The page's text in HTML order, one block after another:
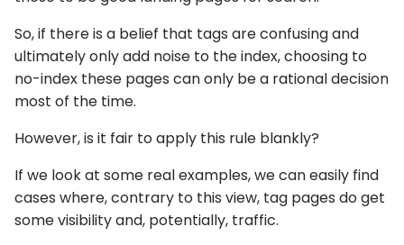
So, if there is a belief that tags are confusing and
ultimately only add noise to the index, choosing to
no-index these pages can only be a rational decision
most of the time.
However, is it fair to apply this rule blankly?
If we look at some real examples, we can easily find
cases where, contrary to this view, tag pages do get
some visibility and, potentially, traffic.